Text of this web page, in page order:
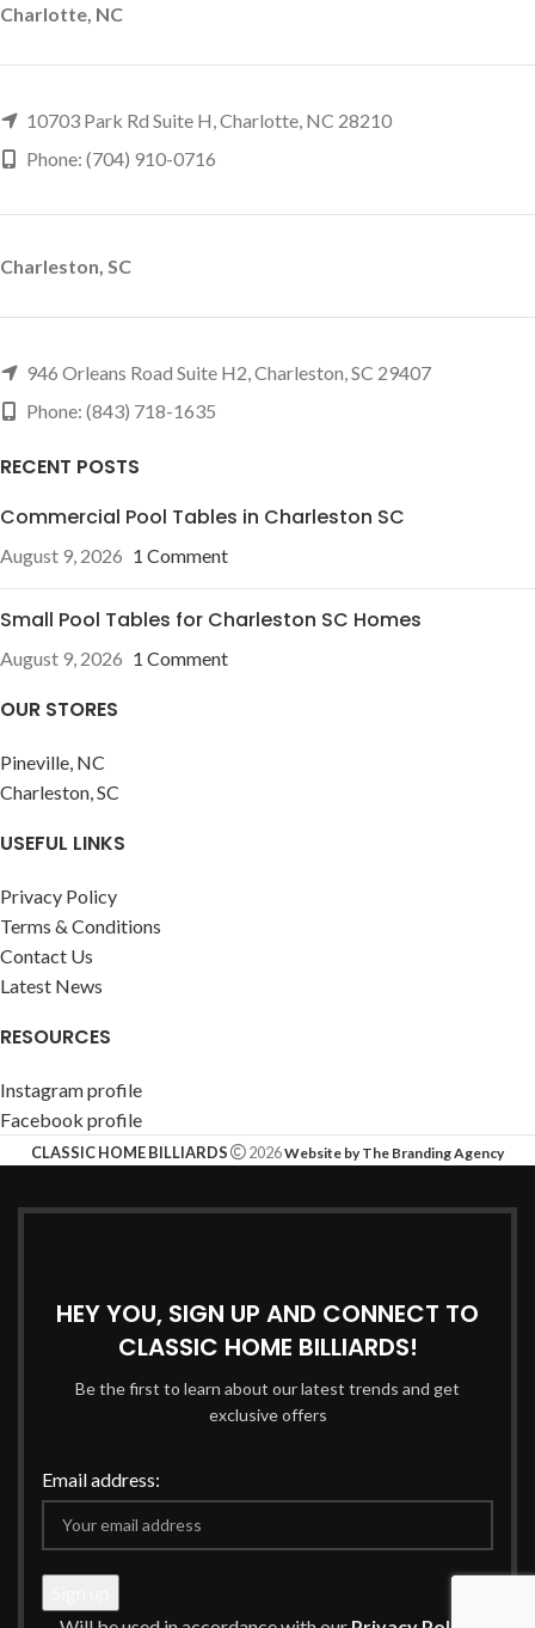
Charlotte, NC
10703 Park Rd Suite H, Charlotte, NC 28210
Phone: (704) 910-0716
Charleston, SC
946 Orleans Road Suite H2, Charleston, SC 29407
Phone: (843) 718-1635
RECENT POSTS
Commercial Pool Tables in Charleston SC
August 9, 2026 1 Comment
Small Pool Tables for Charleston SC Homes
August 9, 2026 1 Comment
OUR STORES
Pineville, NC
Charleston, SC
USEFUL LINKS
Privacy Policy
Terms & Conditions
Contact Us
Latest News
RESOURCES
Instagram profile
Facebook profile
CLASSIC HOME BILLIARDS 2026Website by The Branding Agency
HEY YOU, SIGN UP AND CONNECT TO
CLASSIC HOME BILLIARDS!
Be the first to learn about our latest trends and get
exclusive offers
Email address: